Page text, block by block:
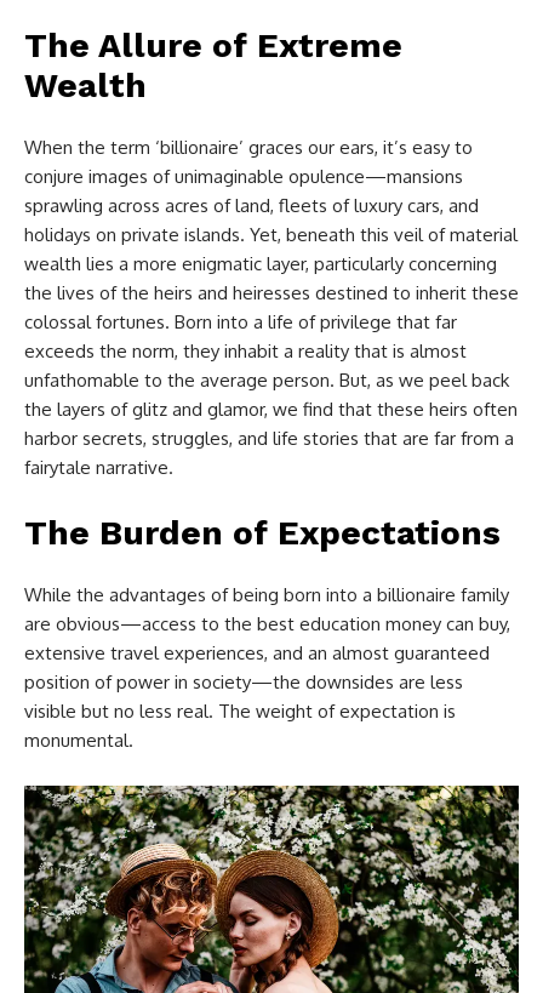
The Allure of Extreme
Wealth
When the term ‘billionaire’ graces our ears, it’s easy to
conjure images of unimaginable opulence—mansions
sprawling across acres of land, fleets of luxury cars, and
holidays on private islands. Yet, beneath this veil of material
wealth lies a more enigmatic layer, particularly concerning
the lives of the heirs and heiresses destined to inherit these
colossal fortunes. Born into a life of privilege that far
exceeds the norm, they inhabit a reality that is almost
unfathomable to the average person. But, as we peel back
the layers of glitz and glamor, we find that these heirs often
harbor secrets, struggles, and life stories that are far from a
fairytale narrative.
The Burden of Expectations
While the advantages of being born into a billionaire family
are obvious—access to the best education money can buy,
extensive travel experiences, and an almost guaranteed
position of power in society—the downsides are less
visible but no less real. The weight of expectation is
monumental.